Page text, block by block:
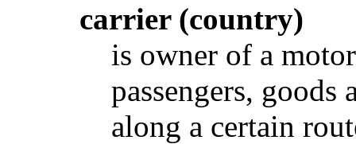
carrier (country)
is owner of a
passengers,
along a certain